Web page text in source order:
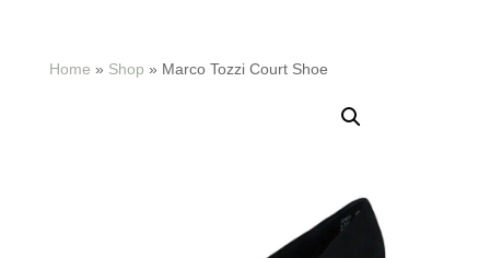
Home » Shop » Marco Tozzi Court Shoe